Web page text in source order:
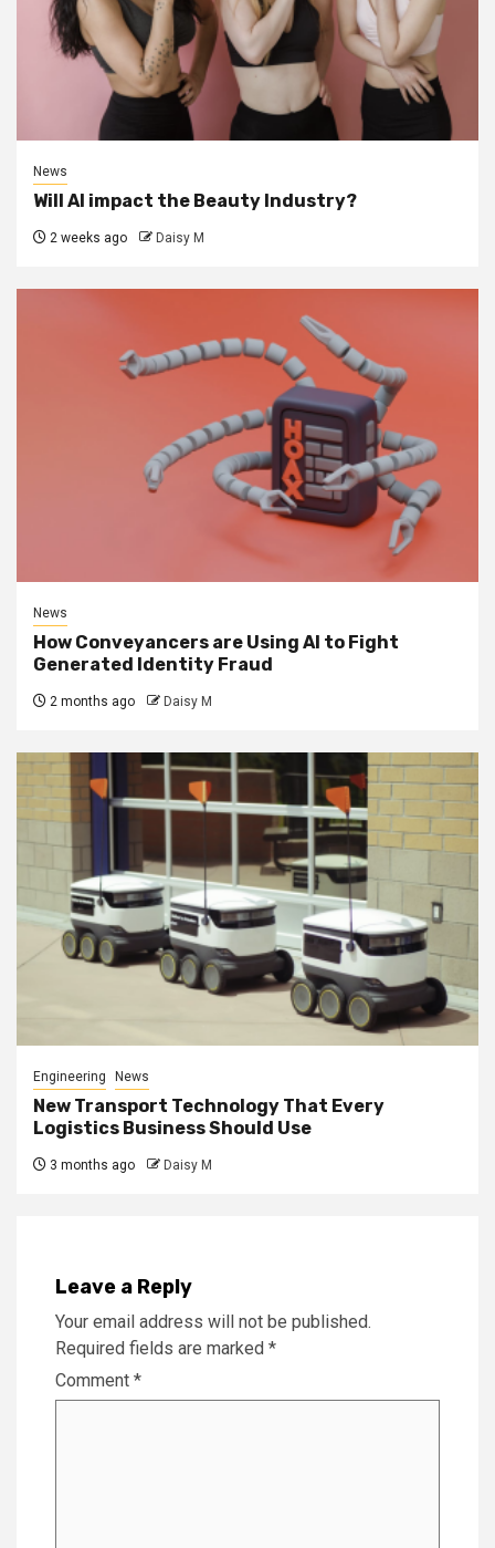
News
Will AI impact the Beauty Industry?
2 weeks ago Daisy M
News
How Conveyancers are Using AI to Fight
Generated Identity Fraud
2 months ago Daisy M
Engineering News
New Transport Technology That Every
Logistics Business Should Use
3 months ago Daisy M
Leave a Reply
Your email address will not be published.
Required fields are marked *
Comment *